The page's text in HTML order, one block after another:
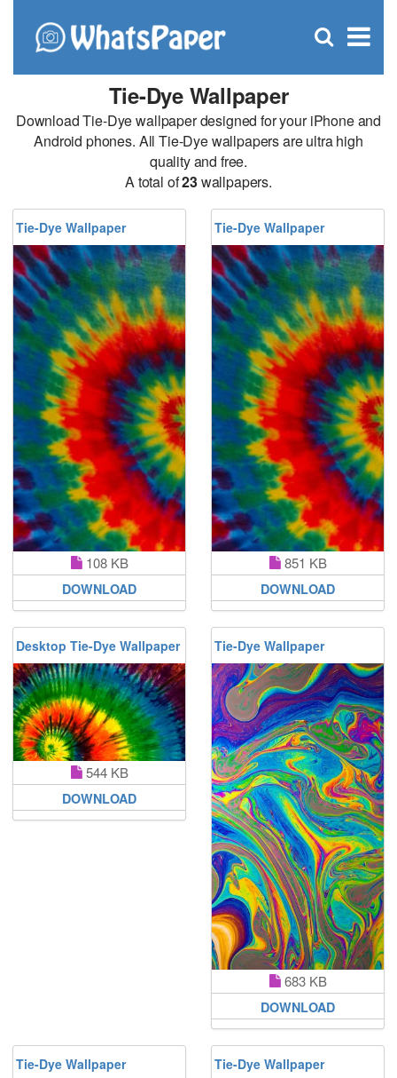
×
Open
Tie-Dye Wallpaper
Download Tie-Dye wallpaper designed for your iPhone and
Android phones. All Tie-Dye wallpapers are ultra high
quality and free.
A total of23wallpapers.
Tie-Dye Wallpaper
108 KB
DOWNLOAD
Tie-Dye Wallpaper
851 KB
DOWNLOAD
Desktop Tie-Dye Wallpaper
544 KB
DOWNLOAD
Tie-Dye Wallpaper
683 KB
DOWNLOAD
Tie-Dye Wallpaper Tie-Dye Wallpaper